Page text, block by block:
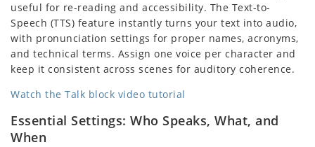
useful for re-reading and accessibility. The Text-to-
Speech (TTS) feature instantly turns your text into audio,
with pronunciation settings for proper names, acronyms,
and technical terms. Assign one voice per character and
keep it consistent across scenes for auditory coherence.
Watch the Talk block video tutorial
Essential Settings: Who Speaks, What, and
When